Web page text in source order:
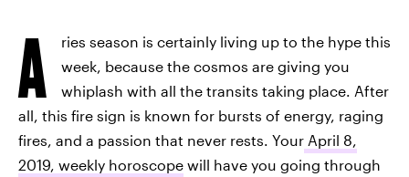
A
ries season is certainly living up to the hype this
week, because the cosmos are giving you
whiplash with all the transits taking place. After
all, this fire sign is known for bursts of energy, raging
fires, and a passion that never rests. Your April 8,
2019, weekly horoscope will have you going through